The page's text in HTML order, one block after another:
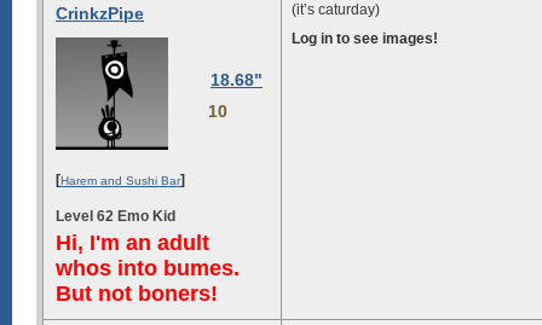
CrinkzPipe
18.68"
10
[Harem and Sushi Bar]
Level 62 Emo Kid
Hi, I'm an adult
whos into bumes.
But not boners!
(it’s caturday)
Log in to see images!